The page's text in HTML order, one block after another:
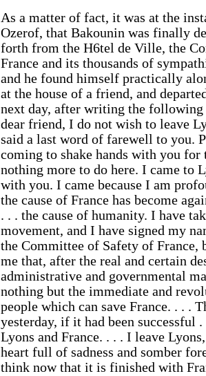
As a matter of fact, it was at the
Ozerof, that Bakounin was finally
forth from the H6tel de Ville, the
France and its thousands of
and he found himself practically
at the house of a friend, and
next day, after writing the
dear friend, I do not wish to leave
said a last word of farewell to you.
coming to shake hands with you for
nothing more to do here. I came to
with you. I came because I am
the cause of France has become
. . . the cause of humanity. I have
movement, and I have signed my
the Committee of Safety of France,
me that, after the real and certain
administrative and governmental
nothing but the immediate and
people which can save France. . . .
yesterday, if it had been successful
Lyons and France. . . . I leave
heart full of sadness and somber
think now that it is finished with